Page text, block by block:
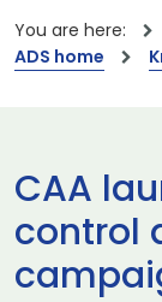
You are here:
ADS home
CAA
control